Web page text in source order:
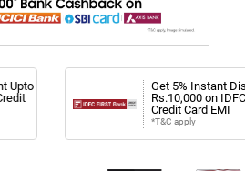
Get 5% Instant Discount
Rs.10,000 on IDFC First
Credit Card EMI
*T&C apply